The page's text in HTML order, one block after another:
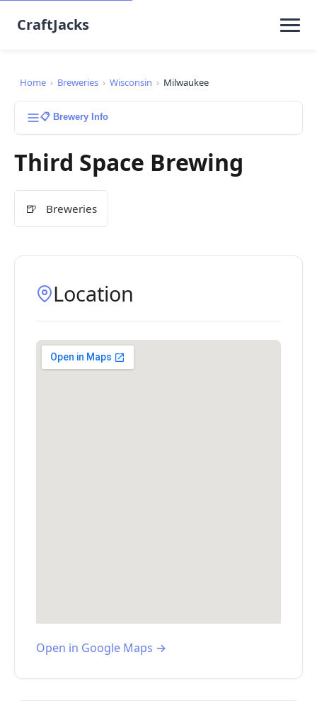
CraftJacks
Home › Breweries › Wisconsin › Milwaukee
📋 Brewery Info
Third Space Brewing
🍺 Breweries
Location
Open in Google Maps →